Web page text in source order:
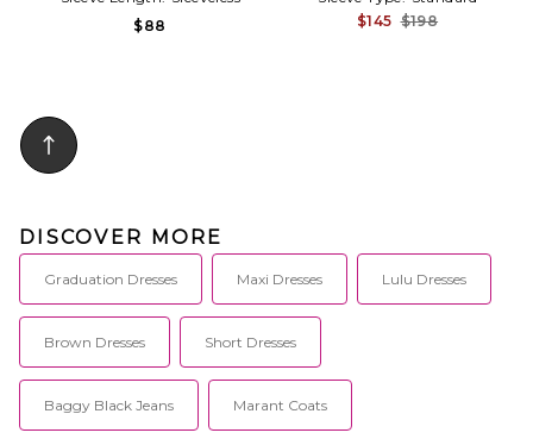
$88
$145 $198
DISCOVER MORE
Graduation Dresses Maxi Dresses Lulu Dresses
Brown Dresses Short Dresses
Baggy Black Jeans Marant Coats